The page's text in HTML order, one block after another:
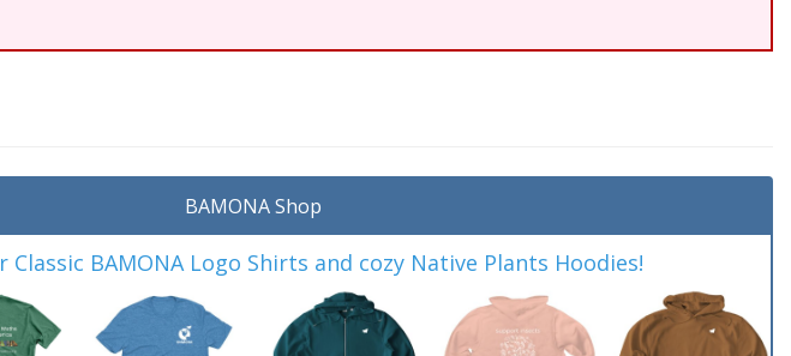
BAMONA Shop
Classic BAMONA Logo Shirts and cozy Native Plants Hoodies!